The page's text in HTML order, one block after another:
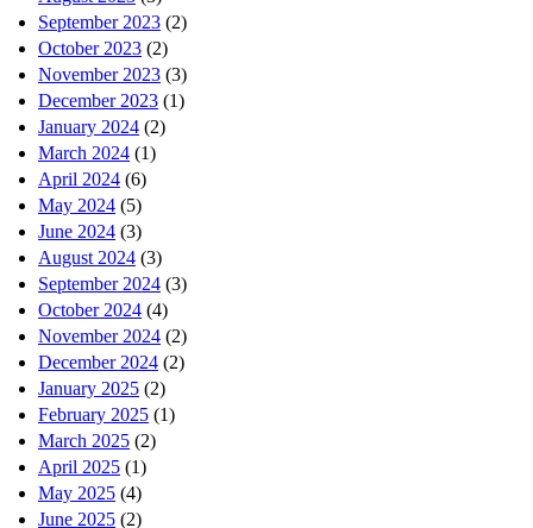
September 2023 (2)
October 2023 (2)
November 2023 (3)
December 2023 (1)
January 2024 (2)
March 2024 (1)
April 2024 (6)
May 2024 (5)
June 2024 (3)
August 2024 (3)
September 2024 (3)
October 2024 (4)
November 2024 (2)
December 2024 (2)
January 2025 (2)
February 2025 (1)
March 2025 (2)
April 2025 (1)
May 2025 (4)
June 2025 (2)